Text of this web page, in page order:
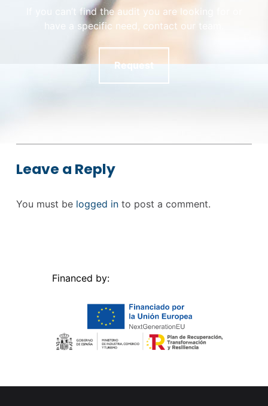
If you can’t find the audit you are looking for or
have a specific need, contact our team.
Request
Leave a Reply
You must be logged into post a comment.
Financed by: